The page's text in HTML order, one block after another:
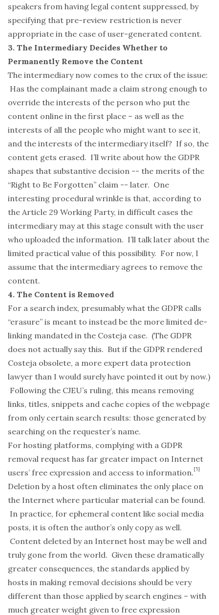
speakers from having legal content suppressed, by
specifying that pre-review restriction is never
appropriate in the case of user-generated content.
3. The Intermediary Decides Whether to
Permanently Remove the Content
The intermediary now comes to the crux of the issue:
Has the complainant made a claim strong enough to
override the interests of the person who put the
content online in the first place – as well as the
interests of all the people who might want to see it,
and the interests of the intermediary itself? If so, the
content gets erased. I’ll write about how the GDPR
shapes that substantive decision -- the merits of the
“Right to Be Forgotten” claim -- later. One
interesting procedural wrinkle is that, according to
the Article 29 Working Party, in difficult cases the
intermediary may at this stage consult with the user
who uploaded the information. I’ll talk later about the
limited practical value of this possibility. For now, I
assume that the intermediary agrees to remove the
content.
4. The Content is Removed
For a search index, presumably what the GDPR calls
“erasure” is meant to instead be the more limited de-
linking mandated in the Costeja case. (The GDPR
does not actually say this. But if the GDPR rendered
Costeja obsolete, a more expert data protection
lawyer than I would surely have pointed it out by now.)
Following the CJEU’s ruling, this means removing
links, titles, snippets and cache copies of the webpage
from only certain search results: those generated by
searching on the requester’s name.
For hosting platforms, complying with a GDPR
removal request has far greater impact on Internet
users’ free expression and access to information.[5]
Deletion by a host often eliminates the only place on
the Internet where particular material can be found.
In practice, for ephemeral content like social media
posts, it is often the author’s only copy as well.
Content deleted by an Internet host may be well and
truly gone from the world. Given these dramatically
greater consequences, the standards applied by
hosts in making removal decisions should be very
different than those applied by search engines – with
much greater weight given to free expression